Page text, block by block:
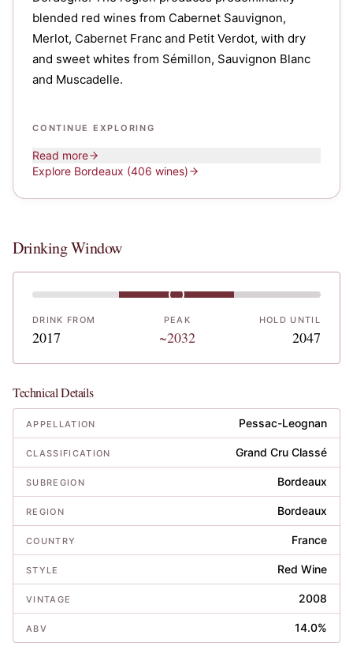
blended red wines from Cabernet Sauvignon,
Merlot, Cabernet Franc and Petit Verdot, with dry
and sweet whites from Sémillon, Sauvignon Blanc
and Muscadelle.
CONTINUE EXPLORING
Read more
Explore Bordeaux (406 wines)
Drinking Window
DRINK FROM
2017
PEAK
~2032
HOLD UNTIL
2047
Technical Details
APPELLATION Pessac-Leognan
CLASSIFICATION Grand Cru Classé
SUBREGION Bordeaux
REGION Bordeaux
COUNTRY France
STYLE Red Wine
VINTAGE 2008
ABV 14.0%